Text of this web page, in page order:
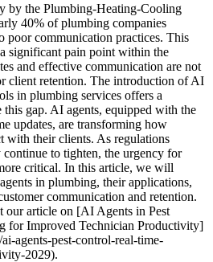
by the Plumbing-Heating-Cooling
40% of plumbing companies
poor communication practices. This
significant pain point within the
and effective communication are not
client retention. The introduction of AI
in plumbing services offers a
gap. AI agents, equipped with the
updates, are transforming how
with their clients. As regulations
continue to tighten, the urgency for
critical. In this article, we will
in plumbing, their applications,
communication and retention.
our article on [AI Agents in Pest
for Improved Technician Productivity]
agents-pest-control-real-time-
2029).